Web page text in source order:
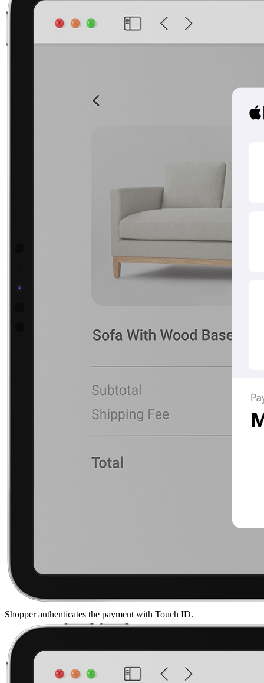
Shopper authenticates the payment with Touch ID.